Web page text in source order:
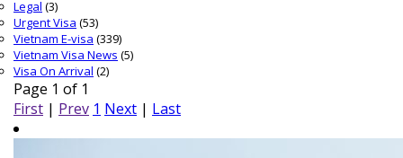
Legal (3)
Urgent Visa (53)
Vietnam E-visa (339)
Vietnam Visa News (5)
Visa On Arrival (2)
Page 1 of 1
First | Prev 1 Next | Last